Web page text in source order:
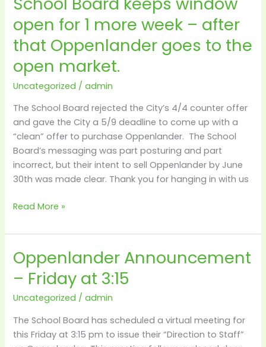
open for 1 more week – after
that Oppenlander goes to the
open market.
Uncategorized /admin
The School Board rejected the City’s 4/4 counter offer
and gave the City a 5/9 deadline to come up with a
“clean” offer to purchase Oppenlander. The School
Board’s messaging was part posturing and part
incorrect, but their intent to sell Oppenlander by June
30th was made clear. Thank you for hanging in with us
keeps
window
for
1
week
–
after
that
Oppenlander
goes
Read More »
Oppenlander Announcement
– Friday at 3:15
Uncategorized /admin
The School Board has scheduled a virtual meeting for
this Friday at 3:15 pm to issue their “Direction to Staff”
Oppenlander
Announcement
–
Friday
3:15